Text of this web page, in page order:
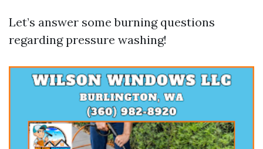
Let’s answer some burning questions
regarding pressure washing!